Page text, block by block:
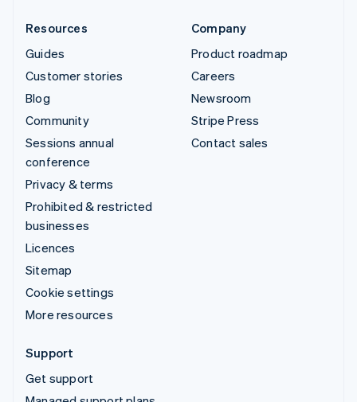
Resources
Guides
Customer stories
Blog
Community
Sessions annual
conference
Privacy & terms
Prohibited & restricted
businesses
Licences
Sitemap
Cookie settings
More resources
Company
Product roadmap
Careers
Newsroom
Stripe Press
Contact sales
Support
Get support